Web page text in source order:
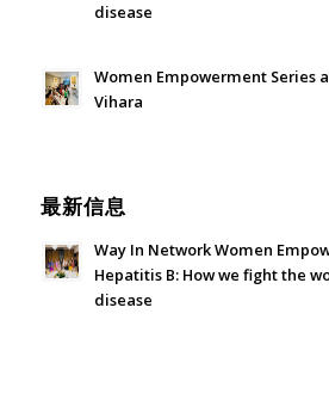
disease
Women Empowerment Series
Vihara
最新信息
Way In Network Women
Hepatitis B: How we fight the
disease